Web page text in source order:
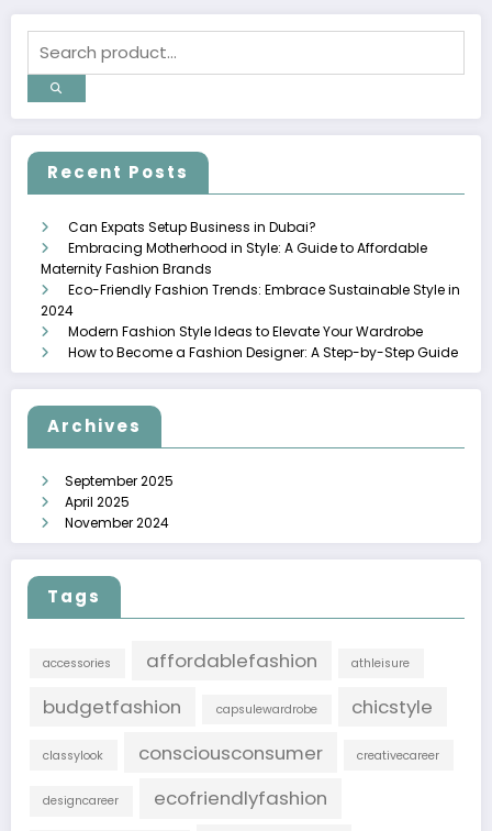
Recent Posts
Can Expats Setup Business in Dubai?
Embracing Motherhood in Style: A Guide to Affordable
Maternity Fashion Brands
Eco-Friendly Fashion Trends: Embrace Sustainable Style in
2024
Modern Fashion Style Ideas to Elevate Your Wardrobe
How to Become a Fashion Designer: A Step-by-Step Guide
Archives
September 2025
April 2025
November 2024
Tags
accessories affordablefashion athleisure
budgetfashion capsulewardrobe chicstyle
classylook consciousconsumer creativecareer
designcareer
ecofriendlyfashion